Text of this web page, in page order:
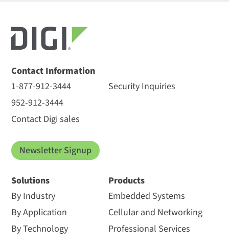
Contact Information
1-877-912-3444
952-912-3444
Contact Digi sales
Security Inquiries
Newsletter Signup
Solutions
By Industry
By Application
By Technology
Products
Embedded Systems
Cellular and Networking
Professional Services